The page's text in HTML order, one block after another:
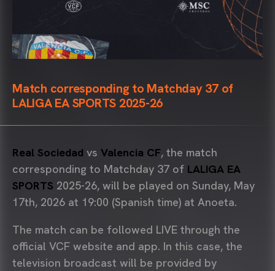
Match corresponding to Matchday 37 of
LALIGA EA SPORTS 2025-26
Real Sociedad vs Valencia CF, the match
corresponding to Matchday 37 of LALIGA EA
SPORTS 2025-26, will be played on Sunday, May
17th, 2026 at 19:00 (Spanish time) at Anoeta.
The match can be followed LIVE through the
official VCF website and app. In this case, the
television broadcast will be provided by